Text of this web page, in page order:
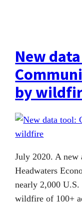
New
by
July 2020. A new
Headwaters
nearly 2,000 U.S.
wildfire of 100+